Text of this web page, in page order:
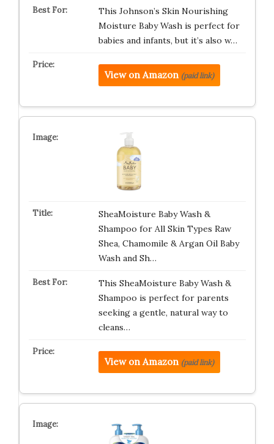
This Johnson’s Skin Nourishing
Moisture Baby Wash is perfect for
babies and infants, but it’s also w…
View on Amazon (paid link)
SheaMoisture Baby Wash &
Shampoo for All Skin Types Raw
Shea, Chamomile & Argan Oil Baby
Wash and Sh…
This SheaMoisture Baby Wash &
Shampoo is perfect for parents
seeking a gentle, natural way to
cleans…
View on Amazon (paid link)